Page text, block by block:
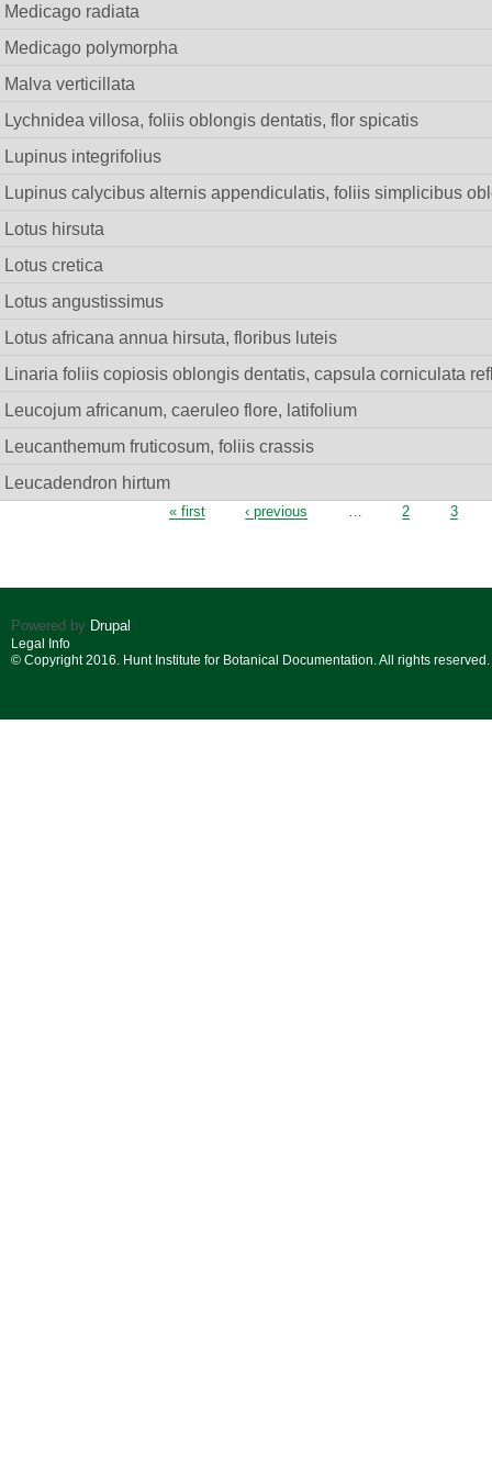
Medicago radiata
Medicago polymorpha
Malva verticillata
Lychnidea villosa, foliis oblongis dentatis, flor spicatis
Lupinus integrifolius
Lupinus calycibus alternis appendiculatis, foliis simplicibus
Lotus hirsuta
Lotus cretica
Lotus angustissimus
Lotus africana annua hirsuta, floribus luteis
Linaria foliis copiosis oblongis dentatis, capsula corniculata
Leucojum africanum, caeruleo flore, latifolium
Leucanthemum fruticosum, foliis crassis
Leucadendron hirtum
« first ‹ previous … 2 3
Powered by Drupal
Legal Info
© Copyright 2016. Hunt Institute for Botanical Documentation. All rights reserved.